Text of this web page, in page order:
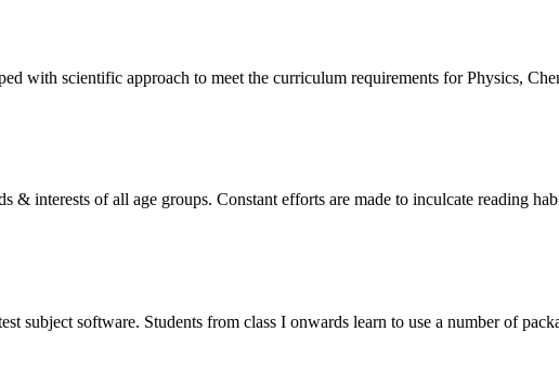
with scientific approach to meet the curriculum requirements for Physics,
interests of all age groups. Constant efforts are made to inculcate reading
subject software. Students from class I onwards learn to use a number of